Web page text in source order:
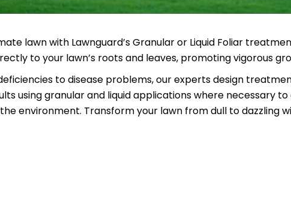
lawn with Lawnguard’s Granular or Liquid Foliar
to your lawn’s roots and leaves, promoting vigorous
to disease problems, our experts design
using granular and liquid applications where necessary
environment. Transform your lawn from dull to dazzling